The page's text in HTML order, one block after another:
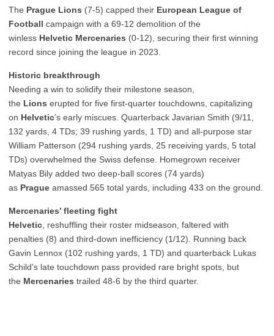
The Prague Lions (7-5) capped their European League of
Football campaign with a 69-12 demolition of the
winless Helvetic Mercenaries (0-12), securing their first winning
record since joining the league in 2023.
Historic breakthrough
Needing a win to solidify their milestone season,
the Lions erupted for five first-quarter touchdowns, capitalizing
on Helvetic’s early miscues. Quarterback Javarian Smith (9/11,
132 yards, 4 TDs; 39 rushing yards, 1 TD) and all-purpose star
William Patterson (294 rushing yards, 25 receiving yards, 5 total
TDs) overwhelmed the Swiss defense. Homegrown receiver
Matyas Bily added two deep-ball scores (74 yards)
as Prague amassed 565 total yards, including 433 on the ground.
Mercenaries’ fleeting fight
Helvetic , reshuffling their roster midseason, faltered with
penalties (8) and third-down inefficiency (1/12). Running back
Gavin Lennox (102 rushing yards, 1 TD) and quarterback Lukas
Schild’s late touchdown pass provided rare bright spots, but
the Mercenaries trailed 48-6 by the third quarter.